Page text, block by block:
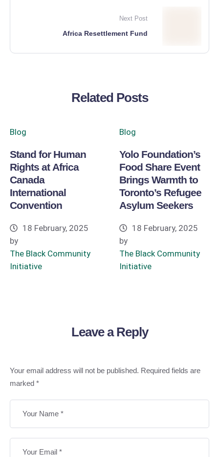
Next Post
Africa Resettlement Fund
Related Posts
Blog
Stand for Human
Rights at Africa
Canada
International
Convention
18 February, 2025
by
The Black Community
Initiative
Blog
Yolo Foundation’s
Food Share Event
Brings Warmth to
Toronto’s Refugee
Asylum Seekers
18 February, 2025
by
The Black Community
Initiative
Leave a Reply
Your email address will not be published. Required fields are
marked *